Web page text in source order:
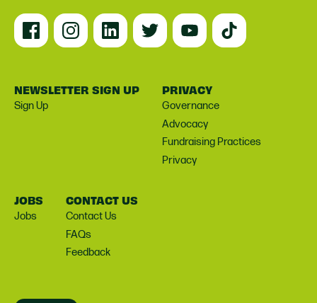
NEWSLETTER SIGN UP
Sign Up
PRIVACY
Governance
Advocacy
Fundraising Practices
Privacy
JOBS
Jobs
CONTACT US
Contact Us
FAQs
Feedback